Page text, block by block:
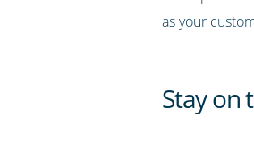
as your
Stay on